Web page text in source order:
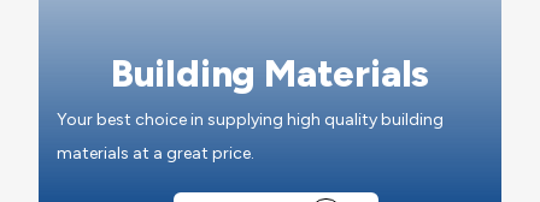
Building Materials
Your best choice in supplying high quality building
materials at a great price.